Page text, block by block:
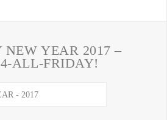
NEW YEAR 2017 –
ALL-FRIDAY!